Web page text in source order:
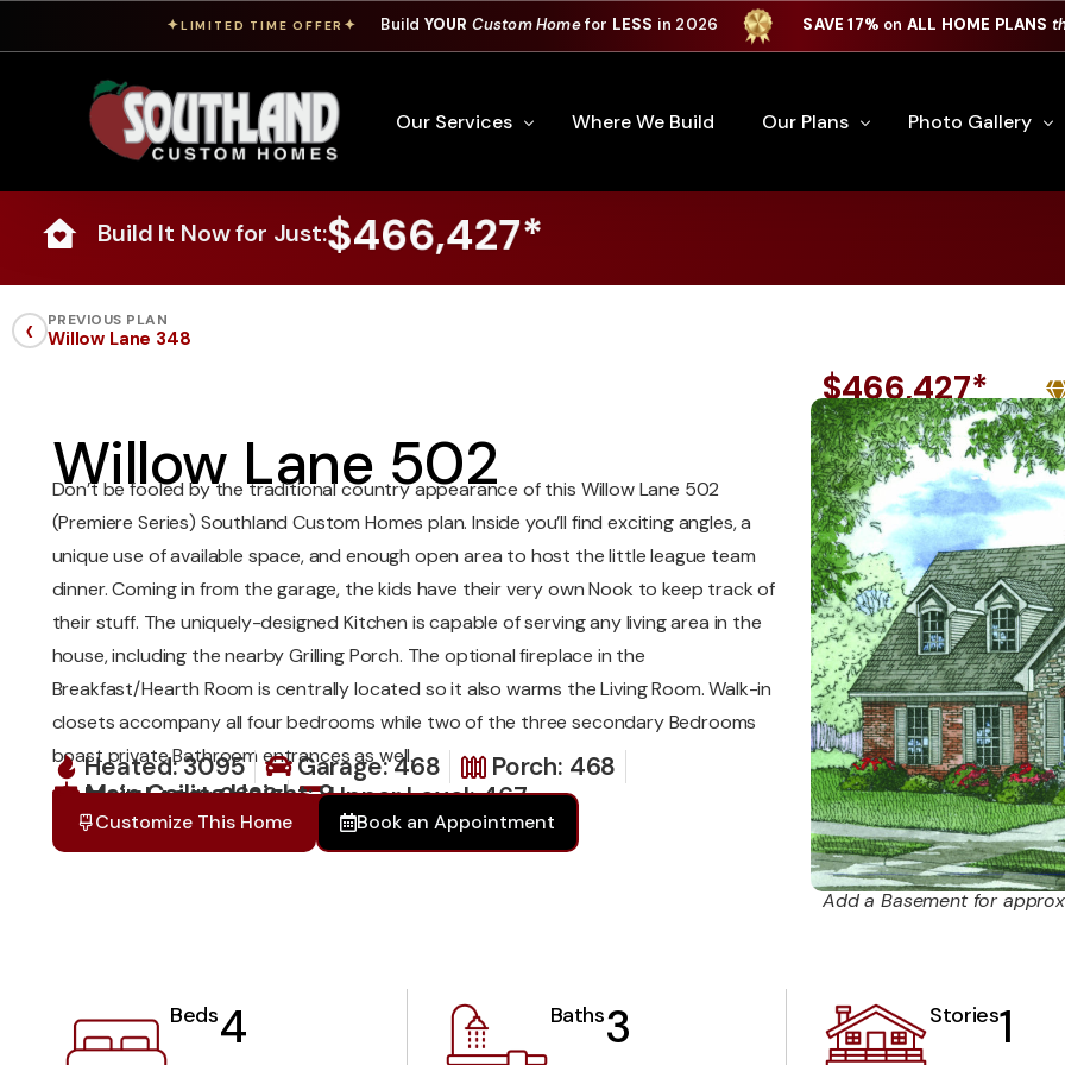
✦LIMITED TIME OFFER ✦ Build YOUR Custom Homefor LESS in 2026 SAVE 17% on ALL HOME PLANS
Our Services
Free Custom Home Plan Process
Warranty Information
Where We Build Our Plans
Our Newest Plans
Photo Gallery
Virtual Tours
Custom Home
Custom Home
Build It Now for Just:$466,427*
‹ PREVIOUS PLAN
Willow Lane 348
Willow Lane 502
Don’t be fooled by the traditional country appearance of this Willow Lane 502
(Premiere Series) Southland Custom Homes plan. Inside you’ll find exciting angles, a
unique use of available space, and enough open area to host the little league team
dinner. Coming in from the garage, the kids have their very own Nook to keep track of
their stuff. The uniquely-designed Kitchen is capable of serving any living area in the
house, including the nearby Grilling Porch. The optional fireplace in the
Breakfast/Hearth Room is centrally located so it also warms the Living Room. Walk-in
closets accompany all four bedrooms while two of the three secondary Bedrooms
boast private Bathroom entrances as well.
Heated: 3095 Garage: 468
Porch: 468
Total: 4031
Main Level: 2628 Upper Level: 467
Main Ceiling Height: 9
Customize This Home Book an Appointment
$466,427*
Add a Basement for
Beds4 Baths3 Stories1